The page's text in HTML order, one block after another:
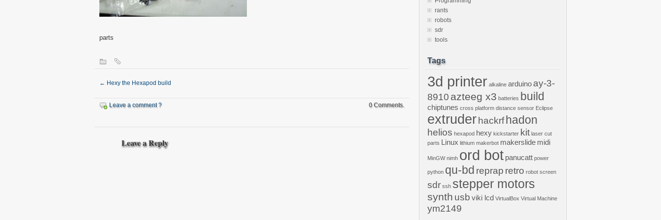
parts
← Hexy the Hexapod build
Leave a comment ? 0 Comments.
Leave a Reply
rants
robots
sdr
tools
Tags
3d printer alkaline arduino ay-3-
8910 azteeg x3 batteries build
chiptunes cross platform distance sensor Eclipse
extruder hackrfhadon
helios hexapod hexy kickstarter kit laser cut
parts Linux lithium makerbot makerslide midi
MinGW nimh ord bot panucatt power
python qu-bd reprap retro robot screen
sdr ssh stepper motors
synth usb viki lcd VirtualBox Virtual Machine
ym2149